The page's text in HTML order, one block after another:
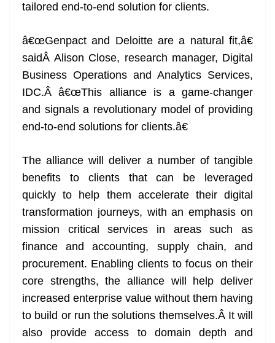
tailored end-to-end solution for clients.
â€œGenpact and Deloitte are a natural fit,â€
saidÂ Alison Close, research manager, Digital
Business Operations and Analytics Services,
IDC.Â â€œThis alliance is a game-changer
and signals a revolutionary model of providing
end-to-end solutions for clients.â€
The alliance will deliver a number of tangible
benefits to clients that can be leveraged
quickly to help them accelerate their digital
transformation journeys, with an emphasis on
mission critical services in areas such as
finance and accounting, supply chain, and
procurement. Enabling clients to focus on their
core strengths, the alliance will help deliver
increased enterprise value without them having
to build or run the solutions themselves.Â It will
also provide access to domain depth and